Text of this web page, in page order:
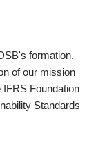
formation,
of our mission
IFRS Foundation
Standards